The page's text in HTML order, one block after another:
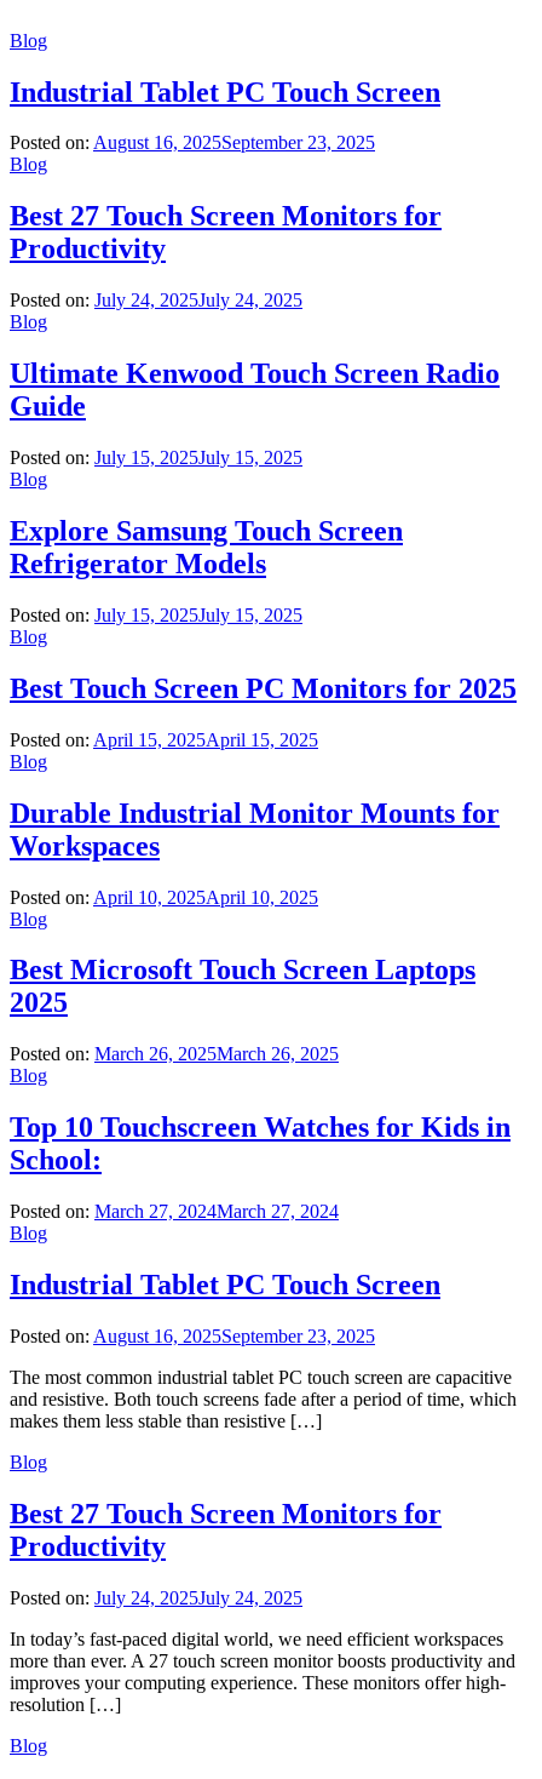
Blog
Industrial Tablet PC Touch Screen
Posted on: August 16, 2025September 23, 2025
Blog
Best 27 Touch Screen Monitors for
Productivity
Posted on: July 24, 2025July 24, 2025
Blog
Ultimate Kenwood Touch Screen Radio
Guide
Posted on: July 15, 2025July 15, 2025
Blog
Explore Samsung Touch Screen
Refrigerator Models
Posted on: July 15, 2025July 15, 2025
Blog
Best Touch Screen PC Monitors for 2025
Posted on: April 15, 2025April 15, 2025
Blog
Durable Industrial Monitor Mounts for
Workspaces
Posted on: April 10, 2025April 10, 2025
Blog
Best Microsoft Touch Screen Laptops
2025
Posted on: March 26, 2025March 26, 2025
Blog
Top 10 Touchscreen Watches for Kids in
School:
Posted on: March 27, 2024March 27, 2024
Blog
Industrial Tablet PC Touch Screen
Posted on: August 16, 2025September 23, 2025
The most common industrial tablet PC touch screen are capacitive
and resistive. Both touch screens fade after a period of time, which
makes them less stable than resistive […]
Blog
Best 27 Touch Screen Monitors for
Productivity
Posted on: July 24, 2025July 24, 2025
In today’s fast-paced digital world, we need efficient workspaces
more than ever. A 27 touch screen monitor boosts productivity and
improves your computing experience. These monitors offer high-
resolution […]
Blog